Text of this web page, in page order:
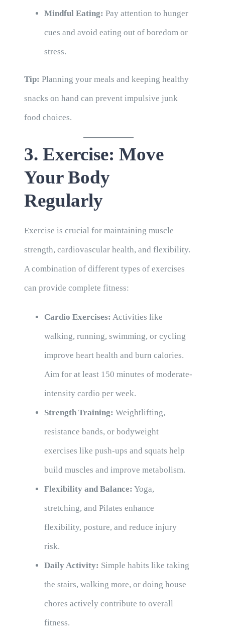
Mindful Eating: Pay attention to hunger
cues and avoid eating out of boredom or
stress.
Tip: Planning your meals and keeping healthy
snacks on hand can prevent impulsive junk
food choices.
3. Exercise: Move
Your Body
Regularly
Exercise is crucial for maintaining muscle
strength, cardiovascular health, and flexibility.
A combination of different types of exercises
can provide complete fitness:
Cardio Exercises: Activities like
walking, running, swimming, or cycling
improve heart health and burn calories.
Aim for at least 150 minutes of moderate-
intensity cardio per week.
Strength Training: Weightlifting,
resistance bands, or bodyweight
exercises like push-ups and squats help
build muscles and improve metabolism.
Flexibility and Balance: Yoga,
stretching, and Pilates enhance
flexibility, posture, and reduce injury
risk.
Daily Activity: Simple habits like taking
the stairs, walking more, or doing house
chores actively contribute to overall
fitness.